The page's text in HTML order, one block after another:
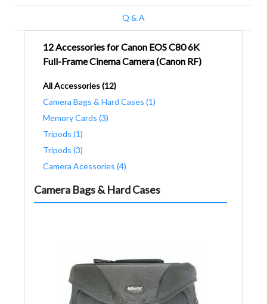
Q & A
12 Accessories for Canon EOS C80 6K
Full-Frame Cinema Camera (Canon RF)
All Accessories (12)
Camera Bags & Hard Cases (1)
Memory Cards (3)
Tripods (1)
Tripods (3)
Camera Acessories (4)
Camera Bags & Hard Cases